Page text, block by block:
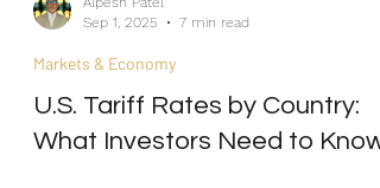
Sep 1, 2025
Markets & Economy
U.S. Tariff Rates by Country: